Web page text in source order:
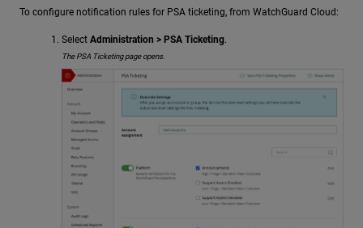
To configure notification rules for PSA ticketing, from WatchGuard Cloud:
Select Administration > PSA Ticketing.
The PSA Ticketing page opens.